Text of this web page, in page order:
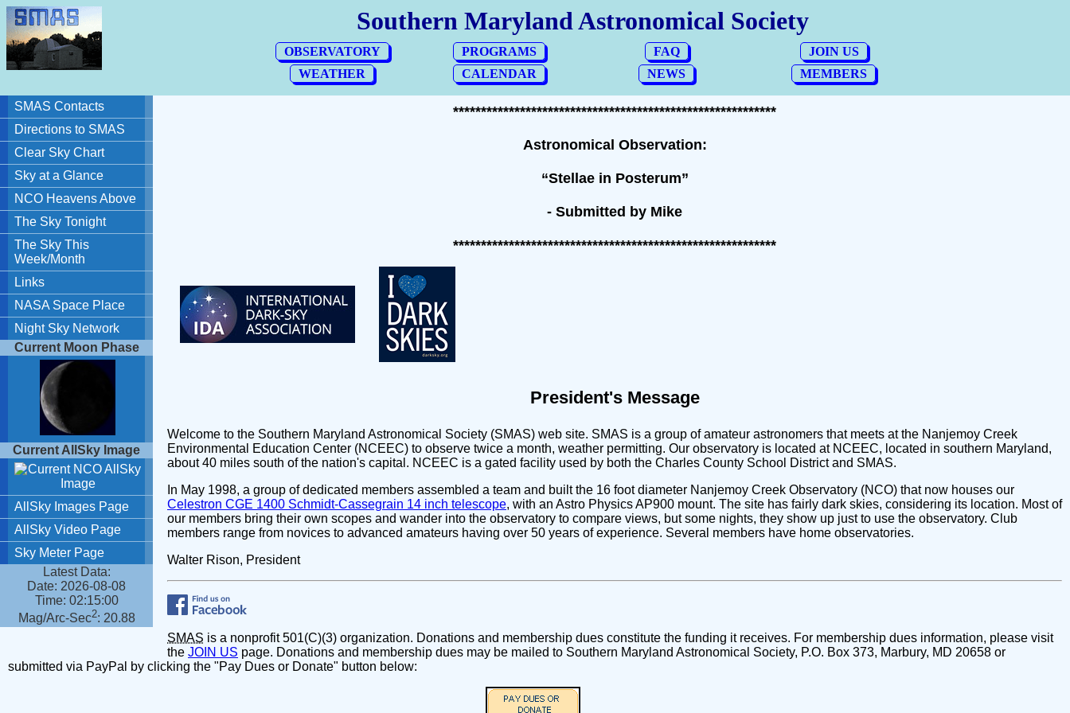
**********************************************************
Astronomical Observation:
“Stellae in Posterum”
- Submitted by Mike
**********************************************************
President's Message
Welcome to the Southern Maryland Astronomical Society (SMAS) web site. SMAS is a group of amateur astronomers that meets at the Nanjemoy Creek
Environmental Education Center (NCEEC) to observe twice a month, weather permitting. Our observatory is located at NCEEC, located in southern Maryland,
about 40 miles south of the nation's capital. NCEEC is a gated facility used by both the Charles County School District and SMAS.
In May 1998, a group of dedicated members assembled a team and built the 16 foot diameter Nanjemoy Creek Observatory (NCO) that now houses our
Celestron CGE 1400 Schmidt-Cassegrain 14 inch telescope, with an Astro Physics AP900 mount. The site has fairly dark skies, considering its location. Most of
our members bring their own scopes and wander into the observatory to compare views, but some nights, they show up just to use the observatory. Club
members range from novices to advanced amateurs having over 50 years of experience. Several members have home observatories.
Walter Rison, President
SMAS is a nonprofit 501(C)(3) organization. Donations and membership dues constitute the funding it receives. For membership dues information, please visit
the JOIN US page. Donations and membership dues may be mailed to Southern Maryland Astronomical Society, P.O. Box 373, Marbury, MD 20658 or
submitted via PayPal by clicking the "Pay Dues or Donate" button below: